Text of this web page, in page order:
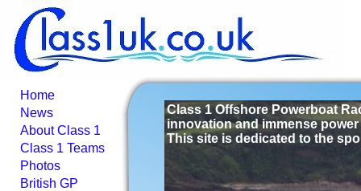
Home
News
About Class 1
Class 1 Teams
Photos
British GP
Class 1 Offshore Powerboat
innovation and immense
This site is dedicated to the